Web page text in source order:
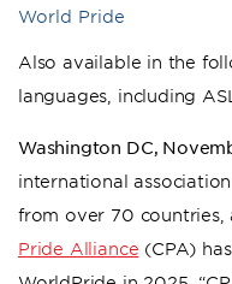
World Pride
Also available in the
languages, including
Washington DC,
international
from over 70 countries,
Pride Alliance (CPA)